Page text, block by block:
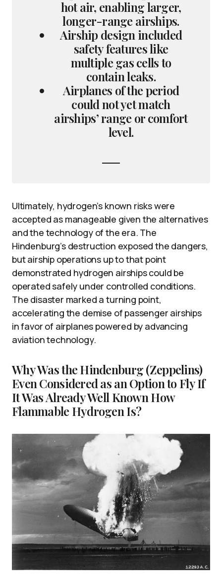
hot air, enabling larger,
longer-range airships.
Airship design included
safety features like
multiple gas cells to
contain leaks.
Airplanes of the period
could not yet match
airships’ range or comfort
level.
Ultimately, hydrogen’s known risks were
accepted as manageable given the alternatives
and the technology of the era. The
Hindenburg’s destruction exposed the dangers,
but airship operations up to that point
demonstrated hydrogen airships could be
operated safely under controlled conditions.
The disaster marked a turning point,
accelerating the demise of passenger airships
in favor of airplanes powered by advancing
aviation technology.
Why Was the Hindenburg (Zeppelins)
Even Considered as an Option to Fly If
It Was Already Well Known How
Flammable Hydrogen Is?